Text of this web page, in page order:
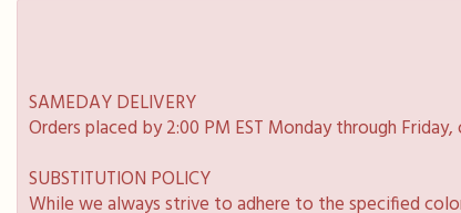
SAMEDAY DELIVERY
Orders placed by 2:00 PM EST Monday through Friday,
SUBSTITUTION POLICY
While we always strive to adhere to the specified